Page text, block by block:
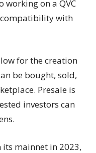
working on a QVC
with
for the creation
be bought, sold,
Presale is
investors can
mainnet in 2023,